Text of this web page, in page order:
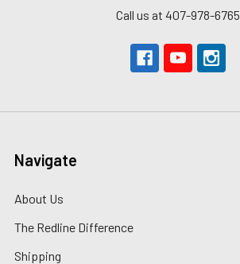
Call us at 407-978-6765
Navigate
About Us
The Redline Difference
Shipping